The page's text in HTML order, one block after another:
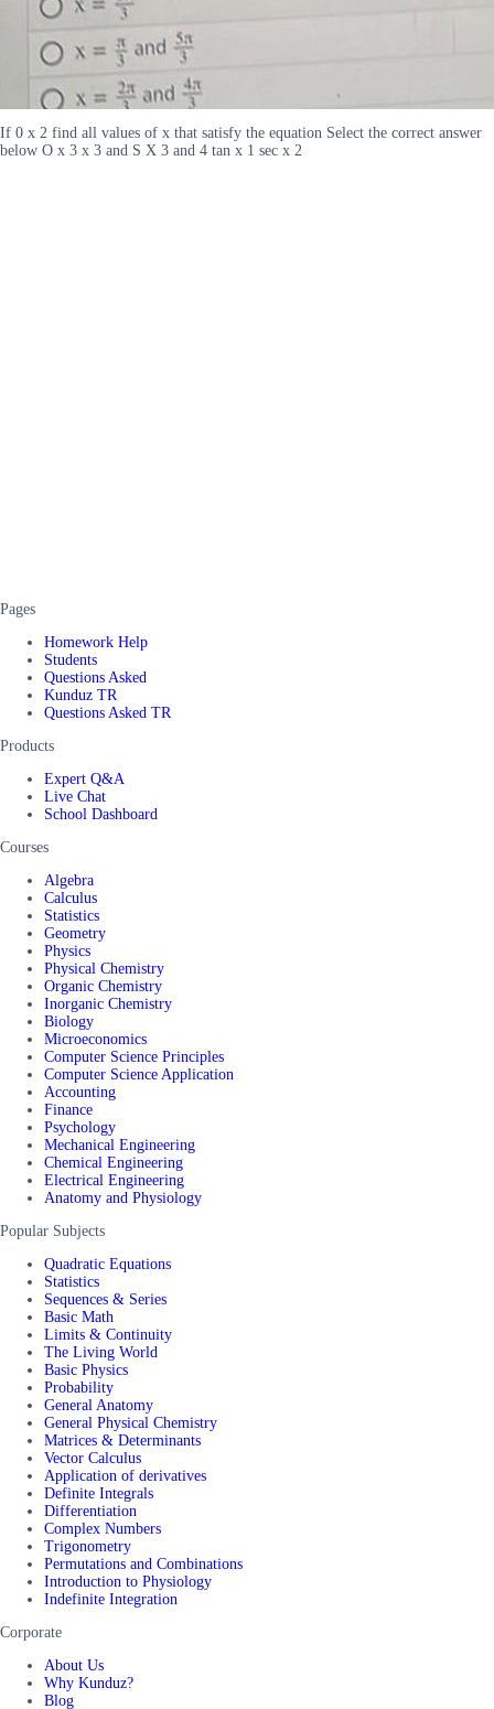
If 0 x 2 find all values of x that satisfy the equation Select the correct answer
below O x 3 x 3 and S X 3 and 4 tan x 1 sec x 2
Pages
Homework Help
Students
Questions Asked
Kunduz TR
Questions Asked TR
Products
Expert Q&A
Live Chat
School Dashboard
Courses
Algebra
Calculus
Statistics
Geometry
Physics
Physical Chemistry
Organic Chemistry
Inorganic Chemistry
Biology
Microeconomics
Computer Science Principles
Computer Science Application
Accounting
Finance
Psychology
Mechanical Engineering
Chemical Engineering
Electrical Engineering
Anatomy and Physiology
Popular Subjects
Quadratic Equations
Statistics
Sequences & Series
Basic Math
Limits & Continuity
The Living World
Basic Physics
Probability
General Anatomy
General Physical Chemistry
Matrices & Determinants
Vector Calculus
Application of derivatives
Definite Integrals
Differentiation
Complex Numbers
Trigonometry
Permutations and Combinations
Introduction to Physiology
Indefinite Integration
Corporate
About Us
Why Kunduz?
Blog